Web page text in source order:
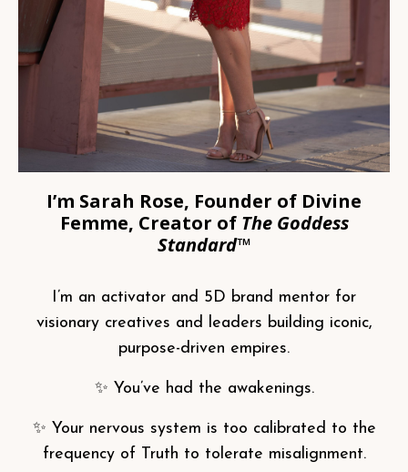
I’m Sarah Rose, Founder of Divine
Femme, Creator of The Goddess
Standard™
I’m an activator and 5D brand mentor for
visionary creatives and leaders building iconic,
purpose-driven empires.
✨ You’ve had the awakenings.
✨ Your nervous system is too calibrated to the
frequency of Truth to tolerate misalignment.